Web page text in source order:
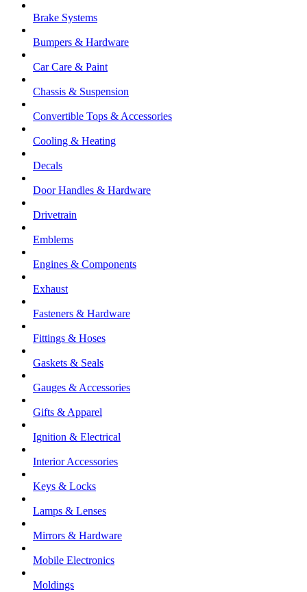
Brake Systems
Bumpers & Hardware
Car Care & Paint
Chassis & Suspension
Convertible Tops & Accessories
Cooling & Heating
Decals
Door Handles & Hardware
Drivetrain
Emblems
Engines & Components
Exhaust
Fasteners & Hardware
Fittings & Hoses
Gaskets & Seals
Gauges & Accessories
Gifts & Apparel
Ignition & Electrical
Interior Accessories
Keys & Locks
Lamps & Lenses
Mirrors & Hardware
Mobile Electronics
Moldings